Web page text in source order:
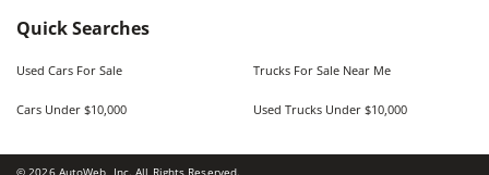
Quick Searches
Used Cars For Sale Trucks For Sale Near Me
Cars Under $10,000 Used Trucks Under $10,000
©2026AutoWeb, Inc. All Rights Reserved.